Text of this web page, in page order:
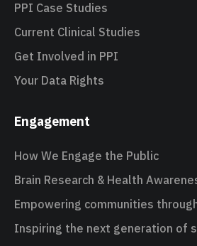
PPI Case Studies
Current Clinical Studies
Get Involved in PPI
Your Data Rights
Engagement
How We Engage the Public
Brain Research & Health
Empowering communities
Inspiring the next generation of